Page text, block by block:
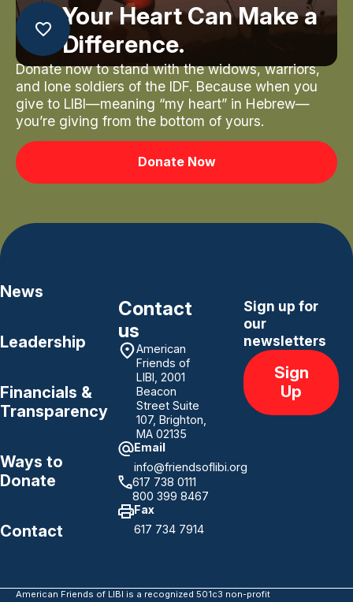
Your Heart Can Make a
Difference.
Donate now to stand with the widows, warriors,
and lone soldiers of the IDF. Because when you
give to LIBI—meaning “my heart” in Hebrew—
you’re giving from the bottom of yours.
Donate Now
News
Leadership
Financials &
Transparency
Ways to
Donate
Contact
Contact
us
American
Friends of
LIBI, 2001
Beacon
Street Suite
107, Brighton,
MA 02135
Email
info@friendsoflibi.org
617 738 0111
800 399 8467
Fax
617 734 7914
Sign up for
our
newsletters
Sign
Up
American Friends of LIBI is a recognized 501c3 non-profit